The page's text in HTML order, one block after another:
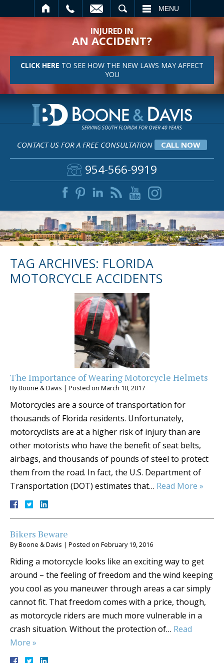
MENU
INJURED IN
AN ACCIDENT?
CLICK HERE TO SEE HOW THE NEW LAWS MAY AFFECT
YOU
CONTACT US FOR A FREE CONSULTATION CALL NOW
954-566-9919
TAG ARCHIVES: FLORIDA
MOTORCYCLE ACCIDENTS
The Importance of Wearing Motorcycle Helmets
ByBoone & Davis | Posted on March 10, 2017
Motorcycles are a source of transportation for
thousands of Florida residents. Unfortunately,
motorcyclists are at a higher risk of injury than are
other motorists who have the benefit of seat belts,
airbags, and thousands of pounds of steel to protect
them from the road. In fact, the U.S. Department of
Transportation (DOT) estimates that… Read More »
Bikers Beware
ByBoone & Davis | Posted on February 19, 2016
Riding a motorcycle looks like an exciting way to get
around – the feeling of freedom and the wind keeping
you cool as you maneuver through areas a car simply
cannot fit. That freedom comes with a price, though,
as motorcycle riders are much more vulnerable in a
crash situation. Without the protection of… Read
More »